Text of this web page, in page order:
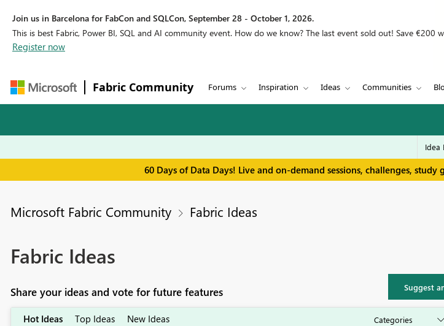
Join us in Barcelona for FabCon and SQLCon, September 28 - October 1, 2026.
This is best Fabric, Power BI, SQL and AI community event. How do we know? The last event sold out! Save €200
Register now
Fabric Community Forums Inspiration Ideas Communities
60 Days of Data Days! Live and on-demand sessions, challenges,
Microsoft Fabric Community Fabric Ideas
Fabric Ideas
Share your ideas and vote for future features Suggest
Hot Ideas Top Ideas New Ideas